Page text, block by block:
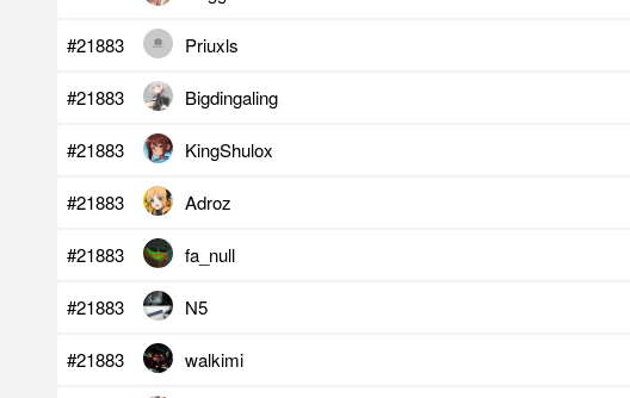
#21883 Priuxls
#21883 Bigdingaling
#21883 KingShulox
#21883 Adroz
#21883 fa_null
#21883 N5
#21883 walkimi